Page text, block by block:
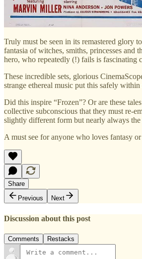
Truly must be seen in its remastered glory
fantasia of witches, smiths, princesses and
hero, who repeatedly (!) fails is fascinating
These incredible sets, glorious
strange ethereal music put this safely
Did this inspire “Frozen”? Or are these
collective subconscious that they must re-
slightly different form but nearly always the
A must see for anyone who loves fantasy
Share
Previous
Next
Discussion about this post
Comments Restacks